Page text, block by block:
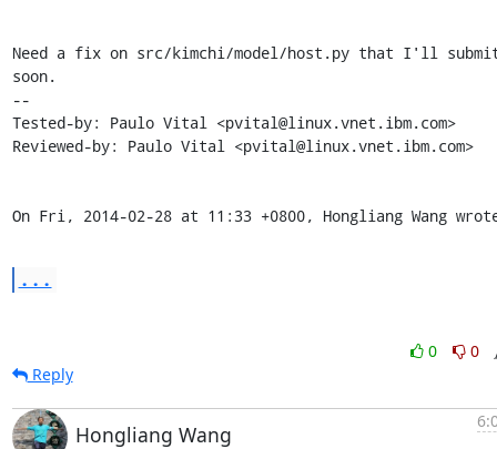
Need a fix on src/kimchi/model/host.py that I'll
soon.
--
Tested-by: Paulo Vital <pvital@linux.vnet.ibm.com>
Reviewed-by: Paulo Vital <pvital@linux.vnet.ibm.com>
On Fri, 2014-02-28 at 11:33 +0800, Hongliang Wang
...
0
0
Reply
Hongliang Wang